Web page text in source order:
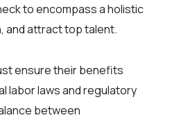
to encompass a holistic
and attract top talent.
ensure their benefits
labor laws and regulatory
between